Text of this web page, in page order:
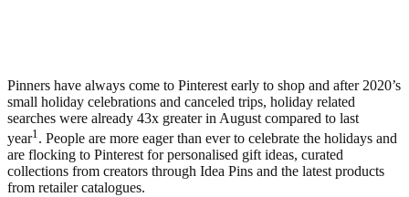
Pinners have always come to Pinterest early to shop and after 2020’s
small holiday celebrations and canceled trips, holiday related
searches were already 43x greater in August compared to last
year1. People are more eager than ever to celebrate the holidays and
are flocking to Pinterest for personalised gift ideas, curated
collections from creators through Idea Pins and the latest products
from retailer catalogues.